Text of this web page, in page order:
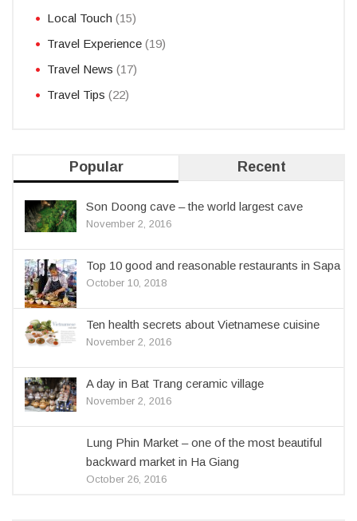
Local Touch (15)
Travel Experience (19)
Travel News (17)
Travel Tips (22)
Popular Recent
Son Doong cave – the world largest cave
November 2, 2016
Top 10 good and reasonable restaurants in Sapa
October 10, 2018
Ten health secrets about Vietnamese cuisine
November 2, 2016
A day in Bat Trang ceramic village
November 2, 2016
Lung Phin Market – one of the most beautiful
backward market in Ha Giang
October 26, 2016